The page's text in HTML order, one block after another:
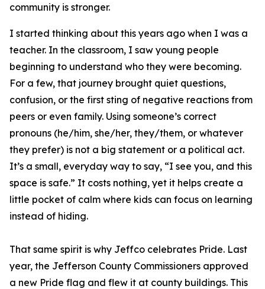
community is stronger.
I started thinking about this years ago when I was a
teacher. In the classroom, I saw young people
beginning to understand who they were becoming.
For a few, that journey brought quiet questions,
confusion, or the first sting of negative reactions from
peers or even family. Using someone’s correct
pronouns (he/him, she/her, they/them, or whatever
they prefer) is not a big statement or a political act.
It’s a small, everyday way to say, “I see you, and this
space is safe.” It costs nothing, yet it helps create a
little pocket of calm where kids can focus on learning
instead of hiding.
That same spirit is why Jeffco celebrates Pride. Last
year, the Jefferson County Commissioners approved
a new Pride flag and flew it at county buildings. This